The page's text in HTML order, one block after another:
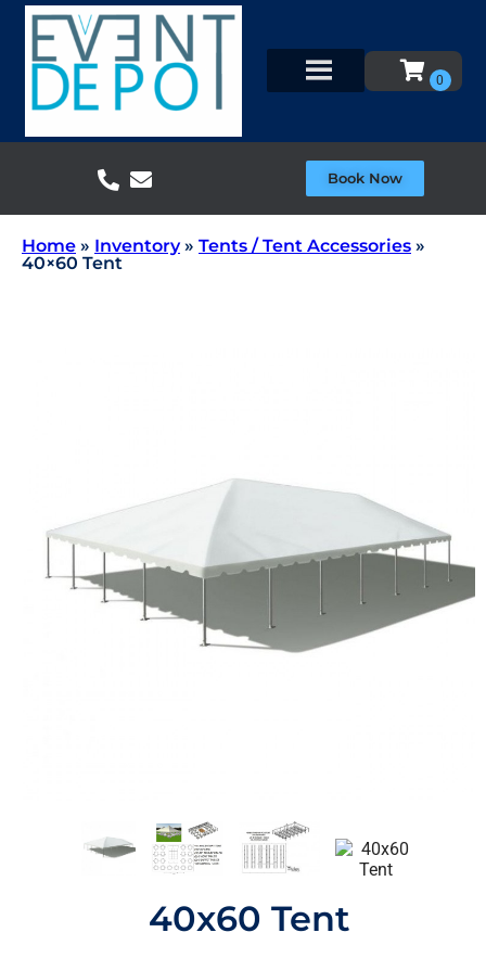
Book Now
Home » Inventory» Tents / Tent Accessories »
40×60 Tent
40x60 Tent